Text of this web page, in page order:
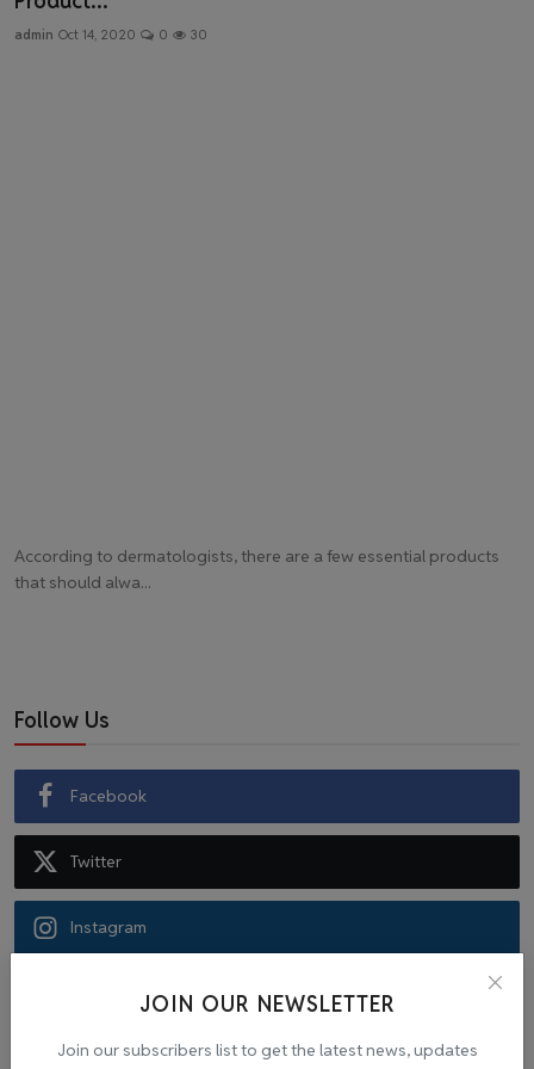
JOIN OUR NEWSLETTER
Join our subscribers list to get the latest news, updates
admin Oct 14, 2020 0 30
According to dermatologists, there are a few essential products
that should alwa...
Follow Us
Facebook
Twitter
Instagram
Recommended Posts